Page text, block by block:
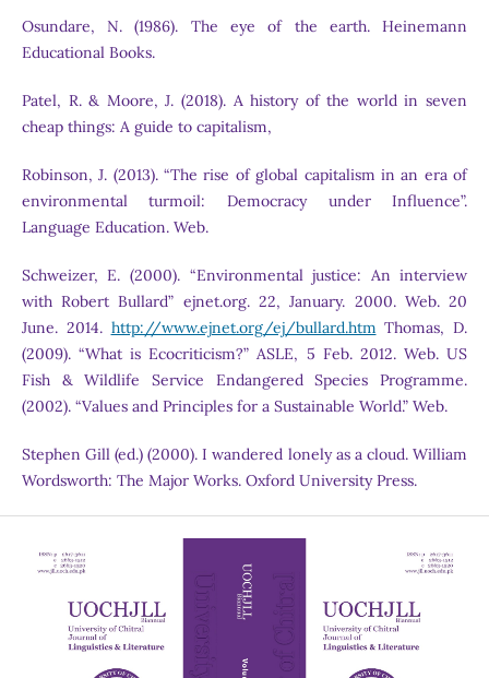
Osundare, N. (1986). The eye of the earth. Heinemann
Educational Books.
Patel, R. & Moore, J. (2018). A history of the world in seven
cheap things: A guide to capitalism,
Robinson, J. (2013). “The rise of global capitalism in an era of
environmental turmoil: Democracy under Influence”.
Language Education. Web.
Schweizer, E. (2000). “Environmental justice: An interview
with Robert Bullard” ejnet.org. 22, January. 2000. Web. 20
June. 2014. http://www.ejnet.org/ej/bullard.htm Thomas, D.
(2009). “What is Ecocriticism?” ASLE, 5 Feb. 2012. Web. US
Fish & Wildlife Service Endangered Species Programme.
(2002). “Values and Principles for a Sustainable World.” Web.
Stephen Gill (ed.) (2000). I wandered lonely as a cloud. William
Wordsworth: The Major Works. Oxford University Press.